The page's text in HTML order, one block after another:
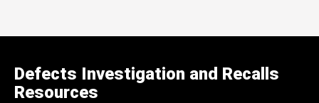
Defects Investigation and Recalls
Resources